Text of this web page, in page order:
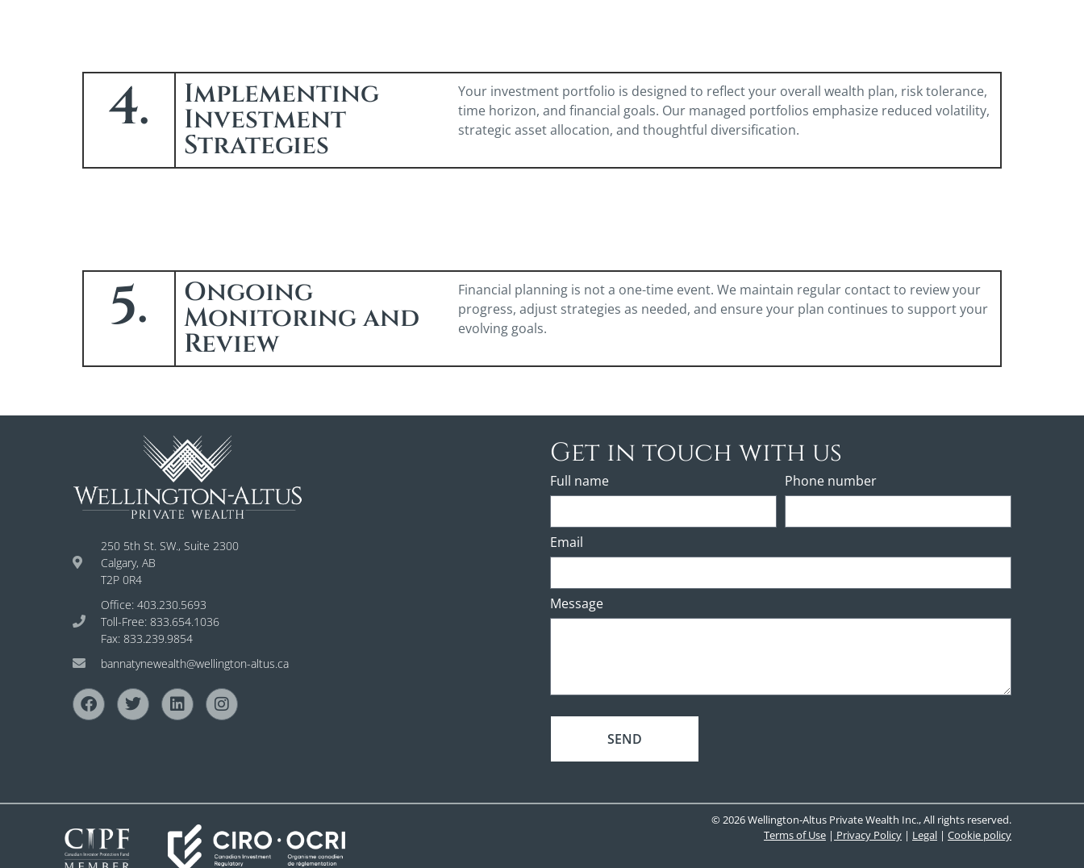
4. Implementing
Investment
Strategies
Your investment portfolio is designed to reflect your overall wealth plan, risk tolerance,
time horizon, and financial goals. Our managed portfolios emphasize reduced volatility,
strategic asset allocation, and thoughtful diversification.
5. Ongoing
Monitoring and
Review
Financial planning is not a one-time event. We maintain regular contact to review your
progress, adjust strategies as needed, and ensure your plan continues to support your
evolving goals.
250 5th St. SW., Suite 2300
Calgary, AB
T2P 0R4
Office: 403.230.5693
Toll-Free: 833.654.1036
Fax: 833.239.9854
bannatynewealth@wellington-altus.ca
Get in touch with us
Full name Phone number
Email
Message
SEND
© 2026 Wellington-Altus Private Wealth Inc., All rights reserved.
Terms of Use| Privacy Policy| Legal| Cookie policy